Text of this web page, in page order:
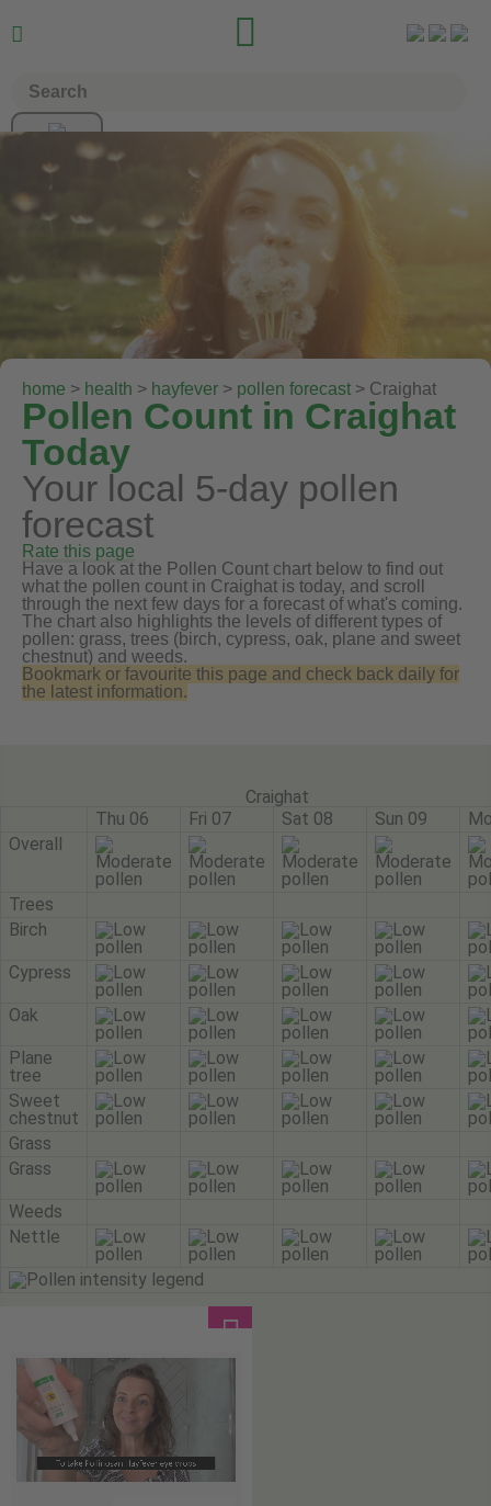
 
home > health > hayfever > pollen forecast > Craighat
Pollen Count in Craighat
Today
Your local 5-day pollen
forecast
Rate this page
Have a look at the Pollen Count chart below to find out
what the pollen count in Craighat is today, and scroll
through the next few days for a forecast of what's coming.
The chart also highlights the levels of different types of
pollen: grass, trees (birch, cypress, oak, plane and sweet
chestnut) and weeds.
Bookmark or favourite this page and check back daily for
the latest information.
Craighat
Thu 06
Fri 07 Sat 08 Sun 09
Overall
Trees
Birch
Cypress
Oak
Plane
tree
Sweet
chestnut
Grass
Grass
Weeds
Nettle